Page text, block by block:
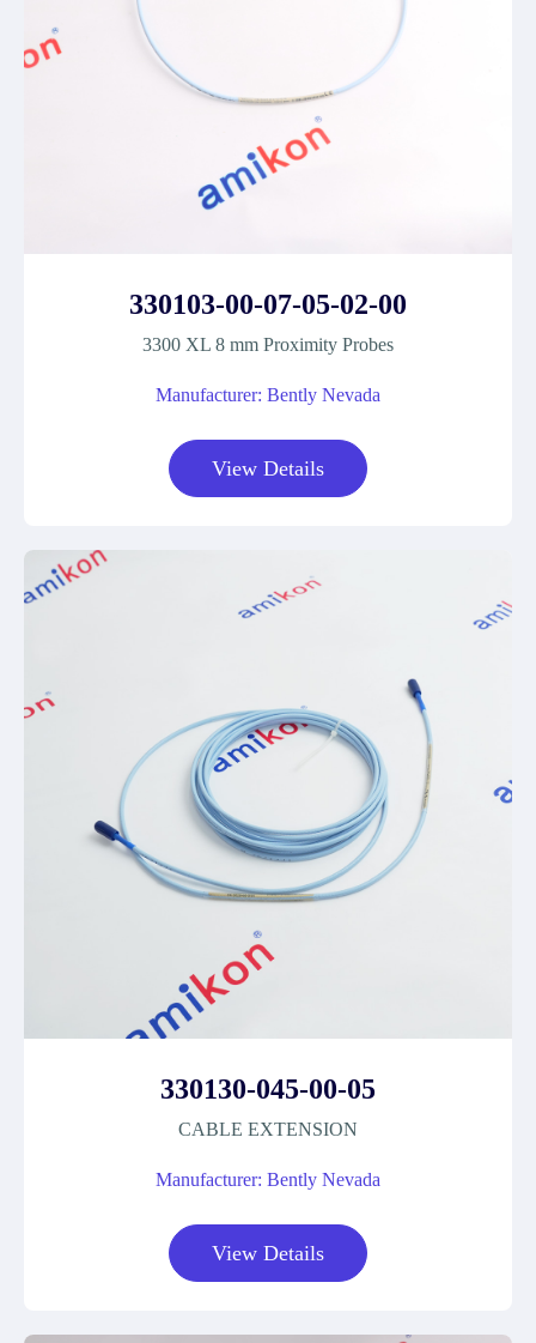
330103-00-07-05-02-00
3300 XL 8 mm Proximity Probes
Manufacturer: Bently Nevada
View Details
330130-045-00-05
CABLE EXTENSION
Manufacturer: Bently Nevada
View Details